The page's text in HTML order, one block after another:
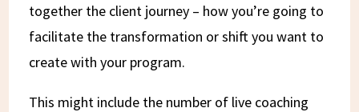
together the client journey – how you’re going to
facilitate the transformation or shift you want to
create with your program.
This might include the number of live coaching